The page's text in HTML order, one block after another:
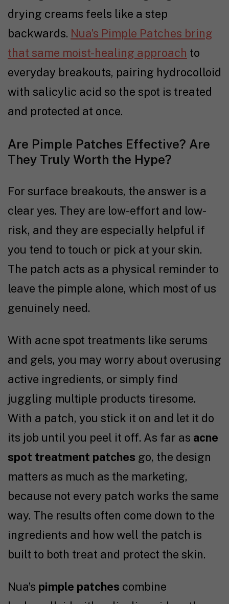
drying creams feels like a step
backwards. Nua’s Pimple Patches bring
that same moist-healing approach to
everyday breakouts, pairing hydrocolloid
with salicylic acid so the spot is treated
and protected at once.
Are Pimple Patches Effective? Are
They Truly Worth the Hype?
For surface breakouts, the answer is a
clear yes. They are low-effort and low-
risk, and they are especially helpful if
you tend to touch or pick at your skin.
The patch acts as a physical reminder to
leave the pimple alone, which most of us
genuinely need.
With acne spot treatments like serums
and gels, you may worry about overusing
active ingredients, or simply find
juggling multiple products tiresome.
With a patch, you stick it on and let it do
its job until you peel it off. As far as acne
spot treatment patches go, the design
matters as much as the marketing,
because not every patch works the same
way. The results often come down to the
ingredients and how well the patch is
built to both treat and protect the skin.
Nua’s pimple patches combine